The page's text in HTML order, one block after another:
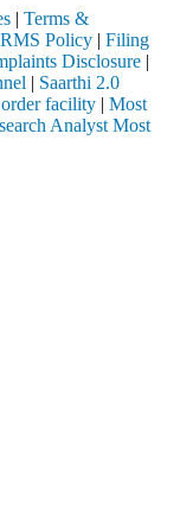
| Terms &
RMS Policy | Filing
Disclosure |
| Saarthi 2.0
facility | Most
Analyst Most